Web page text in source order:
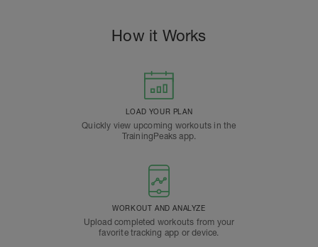
How it Works
LOAD YOUR PLAN
Quickly view upcoming workouts in the
TrainingPeaks app.
WORKOUT AND ANALYZE
Upload completed workouts from your
favorite tracking app or device.